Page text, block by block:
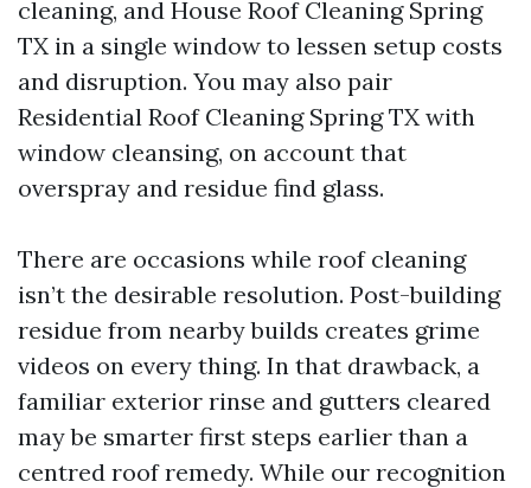
cleaning, and House Roof Cleaning Spring
TX in a single window to lessen setup costs
and disruption. You may also pair
Residential Roof Cleaning Spring TX with
window cleansing, on account that
overspray and residue find glass.
There are occasions while roof cleaning
isn’t the desirable resolution. Post-building
residue from nearby builds creates grime
videos on every thing. In that drawback, a
familiar exterior rinse and gutters cleared
may be smarter first steps earlier than a
centred roof remedy. While our recognition